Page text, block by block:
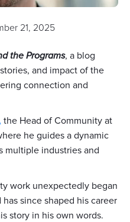
21, 2025
the Programs, a blog
and impact of the
connection and
, the Head of Community at
he guides a dynamic
multiple industries and
work unexpectedly began
since shaped his career
story in his own words.